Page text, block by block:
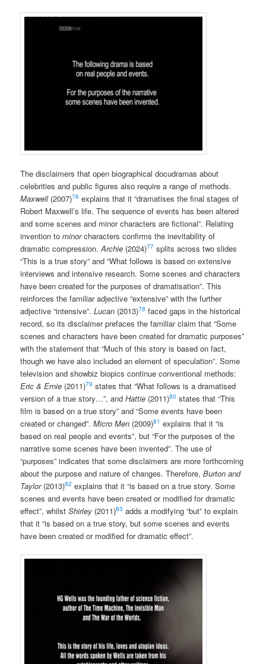
The disclaimers that open biographical docudramas about
celebrities and public figures also require a range of methods.
Maxwell(2007)76 explains that it “dramatises the final stages of
Robert Maxwell’s life. The sequence of events has been altered
and some scenes and minor characters are fictional”. Relating
invention tominorcharacters confirms the inevitability of
dramatic compression.Archie (2024)77 splits across two slides
“This is a true story” and “What follows is based on extensive
interviews and intensive research. Some scenes and characters
have been created for the purposes of dramatisation”. This
reinforces the familiar adjective “extensive” with the further
adjective “intensive”.Lucan (2013)78 faced gaps in the historical
record, so its disclaimer prefaces the familiar claim that “Some
scenes and characters have been created for dramatic purposes”
with the statement that “Much of this story is based on fact,
though we have also included an element of speculation”. Some
television and showbiz biopics continue conventional methods:
Eric & Ernie (2011)79 states that “What follows is a dramatised
version of a true story…”, andHattie (2011)80 states that “This
film is based on a true story” and “Some events have been
created or changed”.Micro Men (2009)81 explains that it “is
based on real people and events”, but “For the purposes of the
narrative some scenes have been invented”. The use of
“purposes” indicates that some disclaimers are more forthcoming
about the purpose and nature of changes. Therefore,Burton and
Taylor(2013)82 explains that it “is based on a true story. Some
scenes and events have been created or modified for dramatic
effect”, whilstShirley (2011)83 adds a modifying “but” to explain
that it “is based on a true story, but some scenes and events
have been created or modified for dramatic effect”.